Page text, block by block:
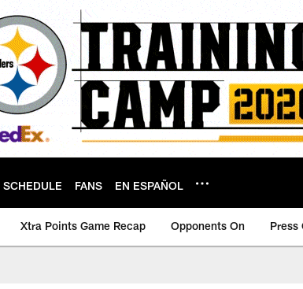
SCHEDULE FANS EN ESPAÑOL
Xtra Points Game Recap Opponents On Press